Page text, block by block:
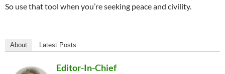
So use that tool when you’re seeking peace and civility.
About Latest Posts
Editor-In-Chief